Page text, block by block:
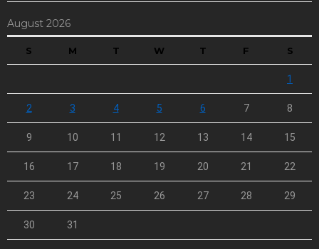
August 2026
S M T W T F S
1
2 3 4 5 6 7 8
9 10 11 12 13 14 15
16 17 18 19 20 21 22
23 24 25 26 27 28 29
30 31